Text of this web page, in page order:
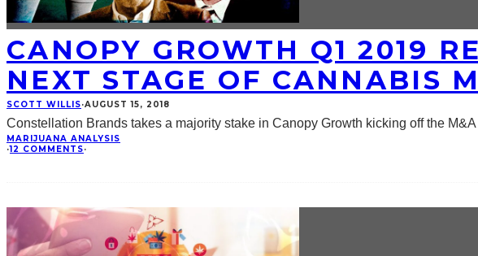
CANOPY GROWTH Q1 2019
NEXT STAGE OF CANNABIS
SCOTT WILLIS·AUGUST 15, 2018
Constellation Brands takes a majority stake in Canopy Growth kicking off the
MARIJUANA ANALYSIS
·12 COMMENTS·